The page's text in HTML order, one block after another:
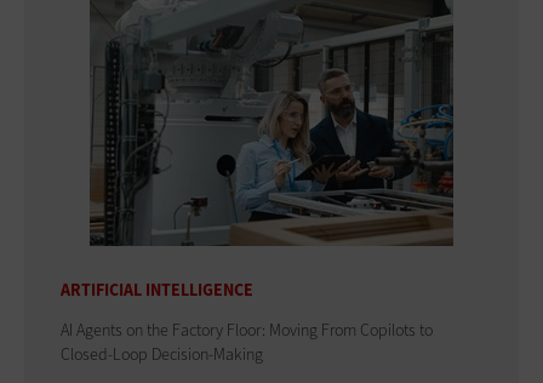
ARTIFICIAL INTELLIGENCE
AI Agents on the Factory Floor: Moving From Copilots to
Closed-Loop Decision-Making